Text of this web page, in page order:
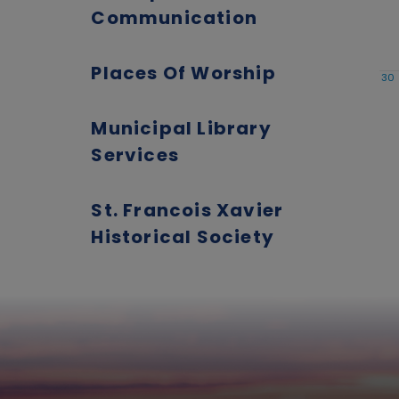
Communication
Places Of Worship
Municipal Library
Services
St. Francois Xavier
Historical Society
30